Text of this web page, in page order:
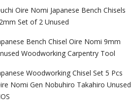
Oire Nomi Japanese Bench Chisels
Set of 2 Unused
Bench Chisel Oire Nomi 9mm
Woodworking Carpentry Tool
Woodworking Chisel Set 5 Pcs
Nomi Gen Nobuhiro Takahiro Unused